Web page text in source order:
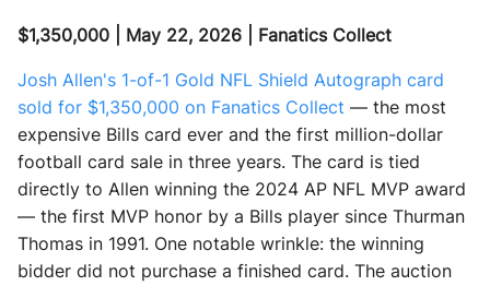
$1,350,000 | May 22, 2026 | Fanatics Collect
Josh Allen's 1-of-1 Gold NFL Shield Autograph card
sold for $1,350,000 on Fanatics Collect — the most
expensive Bills card ever and the first million-dollar
football card sale in three years. The card is tied
directly to Allen winning the 2024 AP NFL MVP award
— the first MVP honor by a Bills player since Thurman
Thomas in 1991. One notable wrinkle: the winning
bidder did not purchase a finished card. The auction